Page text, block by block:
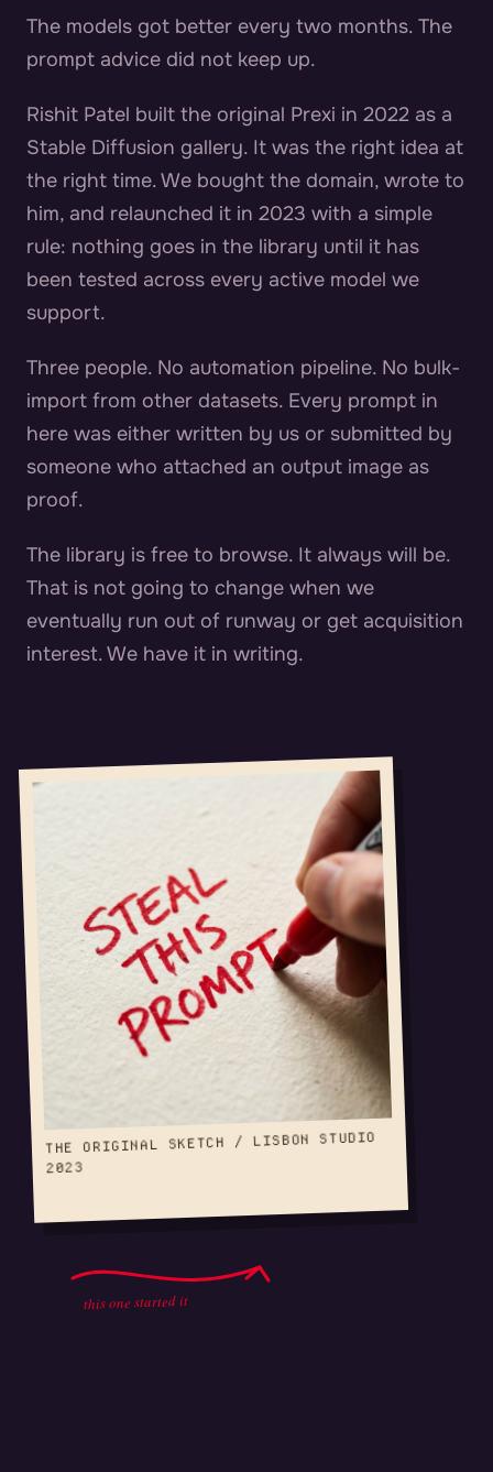
The models got better every two months. The
prompt advice did not keep up.
Rishit Patel built the original Prexi in 2022 as a
Stable Diffusion gallery. It was the right idea at
the right time. We bought the domain, wrote to
him, and relaunched it in 2023 with a simple
rule: nothing goes in the library until it has
been tested across every active model we
support.
Three people. No automation pipeline. No bulk-
import from other datasets. Every prompt in
here was either written by us or submitted by
someone who attached an output image as
proof.
The library is free to browse. It always will be.
That is not going to change when we
eventually run out of runway or get acquisition
interest. We have it in writing.
THE ORIGINAL SKETCH / LISBON STUDIO
2023
this one started it